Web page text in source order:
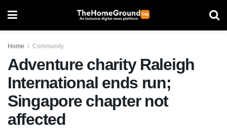
Home Community
Adventure charity Raleigh
International ends run;
Singapore chapter not
affected